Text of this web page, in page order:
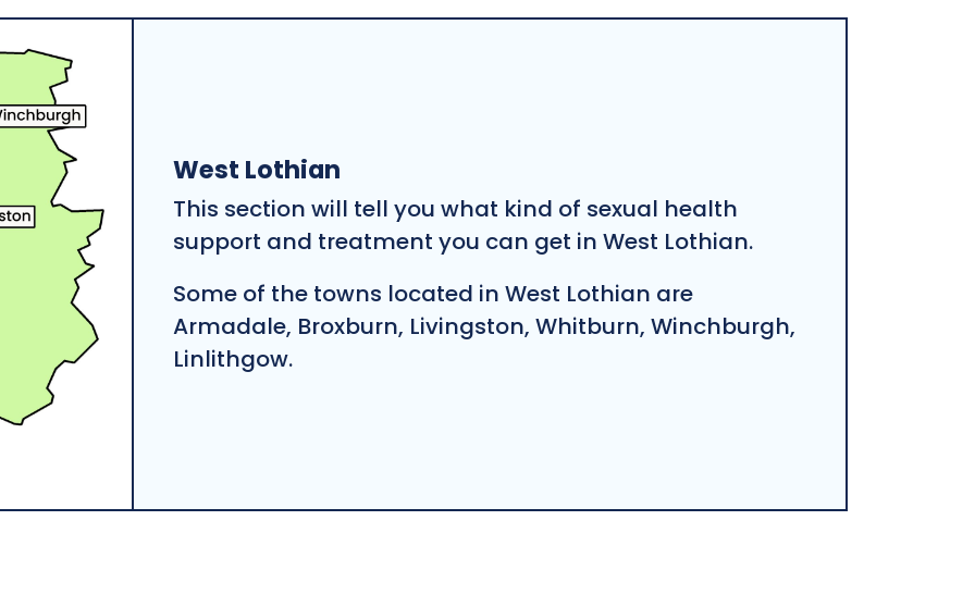
West Lothian
This section will tell you what kind of sexual health
support and treatment you can get in West Lothian.
Some of the towns located in West Lothian are
Armadale, Broxburn, Livingston, Whitburn, Winchburgh,
Linlithgow.